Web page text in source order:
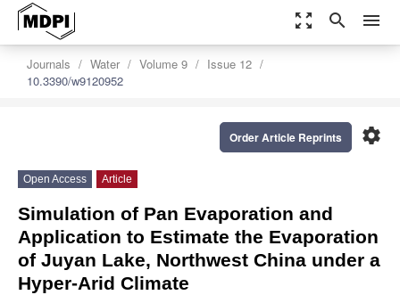
zoom_out_map search menu
Journals Water Volume 9
Issue 12
10.3390/w9120952
settings
Order Article Reprints
Open Access Article
Simulation of Pan Evaporation and
Application to Estimate the Evaporation
of Juyan Lake, Northwest China under a
Hyper-Arid Climate